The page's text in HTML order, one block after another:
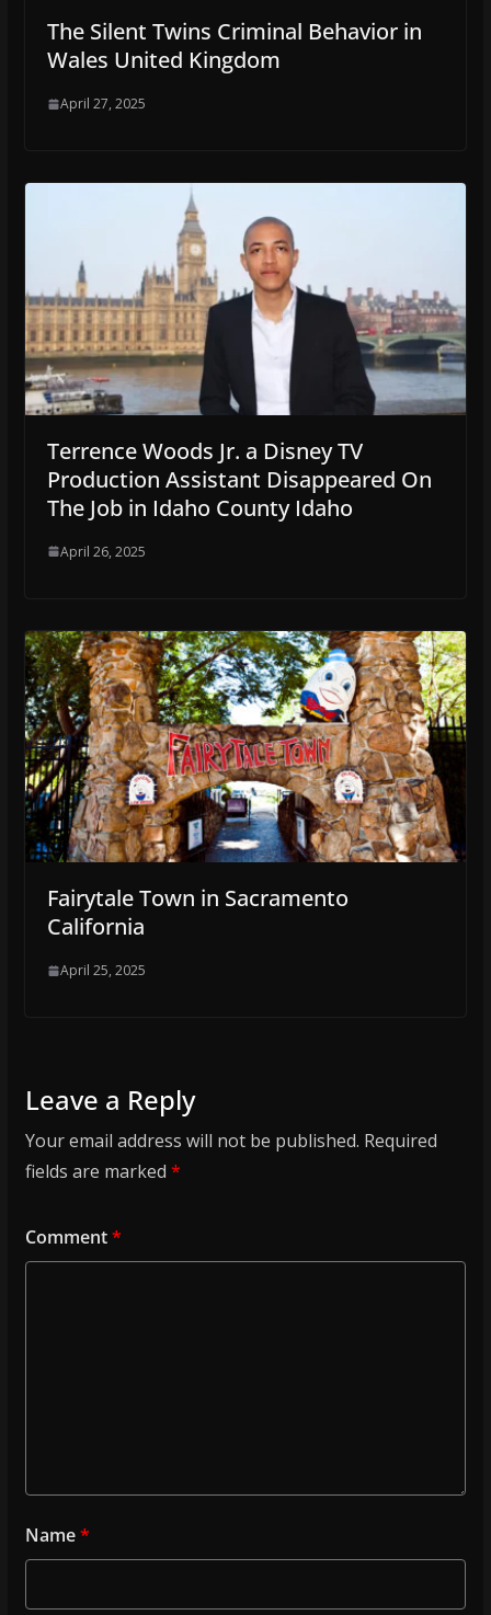
The Silent Twins Criminal Behavior in
Wales United Kingdom
April 27, 2025
Terrence Woods Jr. a Disney TV
Production Assistant Disappeared On
The Job in Idaho County Idaho
April 26, 2025
Fairytale Town in Sacramento
California
April 25, 2025
Leave a Reply
Your email address will not be published. Required
fields are marked *
Comment*
Name*